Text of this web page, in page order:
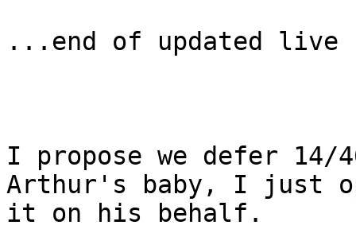
...end of updated live
I propose we defer
Arthur's baby, I just
it on his behalf.